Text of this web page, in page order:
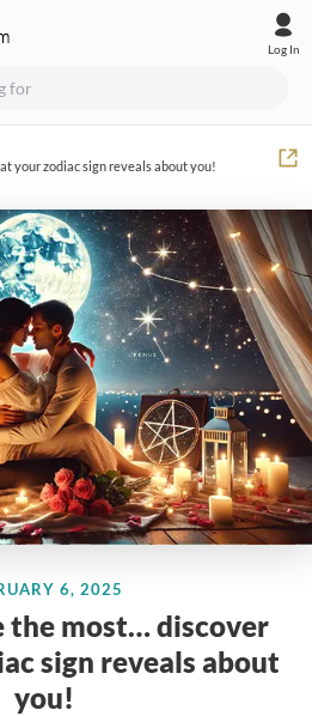
Log In
your zodiac sign reveals about you!
6, 2025
the most… discover
sign reveals about
you!